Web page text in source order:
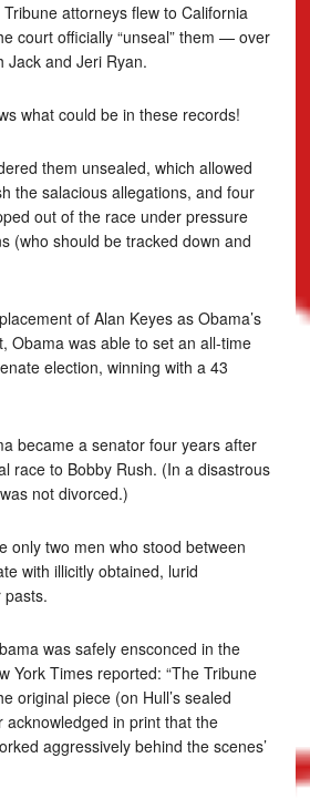
attorneys flew to California
court officially “unseal” them — over
Jack and Jeri Ryan.
what could be in these records!
them unsealed, which allowed
the salacious allegations, and four
out of the race under pressure
(who should be tracked down and
of Alan Keyes as Obama’s
Obama was able to set an all-time
election, winning with a 43
became a senator four years after
race to Bobby Rush. (In a disastrous
not divorced.)
only two men who stood between
with illicitly obtained, lurid
pasts.
was safely ensconced in the
York Times reported: “The Tribune
original piece (on Hull’s sealed
acknowledged in print that the
aggressively behind the scenes’